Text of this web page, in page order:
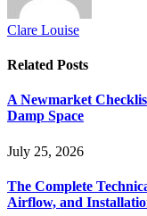
Clare Louise
Related Posts
A Newmarket
Damp Space
July 25, 2026
The Complete
Airflow, and